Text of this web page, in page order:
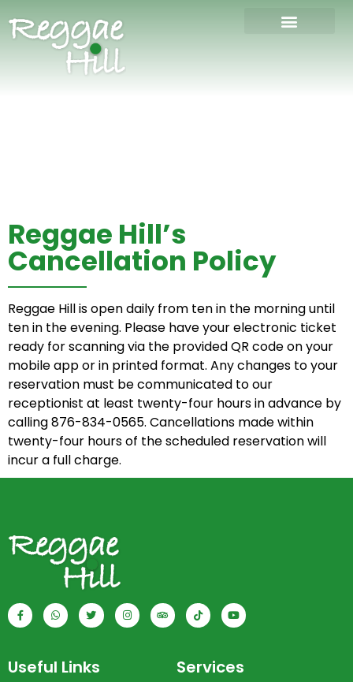
Reggae Hill’s
Cancellation Policy
Reggae Hill is open daily from ten in the morning until
ten in the evening. Please have your electronic ticket
ready for scanning via the provided QR code on your
mobile app or in printed format. Any changes to your
reservation must be communicated to our
receptionist at least twenty-four hours in advance by
calling 876-834-0565. Cancellations made within
twenty-four hours of the scheduled reservation will
incur a full charge.
Useful Links Services